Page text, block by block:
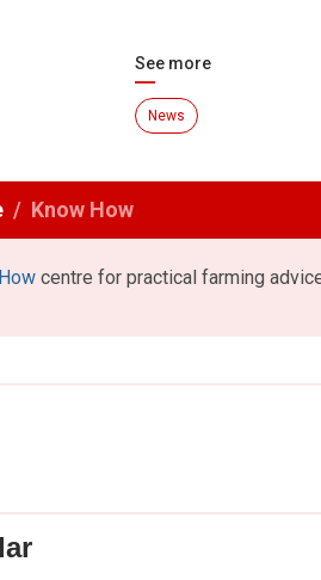
See more
News
Know How
centre for practical farming